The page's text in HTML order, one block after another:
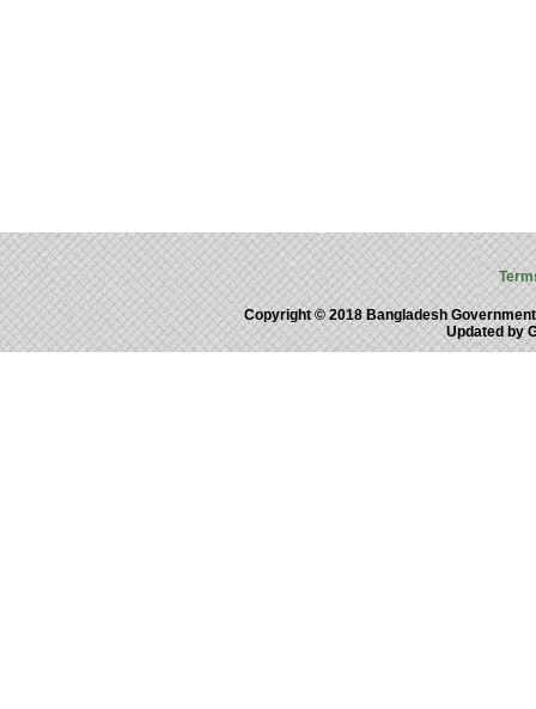
Copyright © 2018 Bangladesh
Updated by